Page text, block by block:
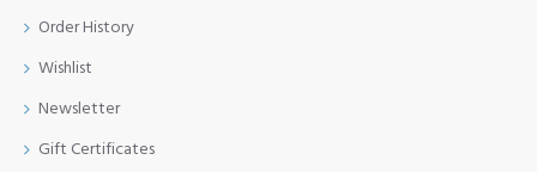
Order History
Wishlist
Newsletter
Gift Certificates